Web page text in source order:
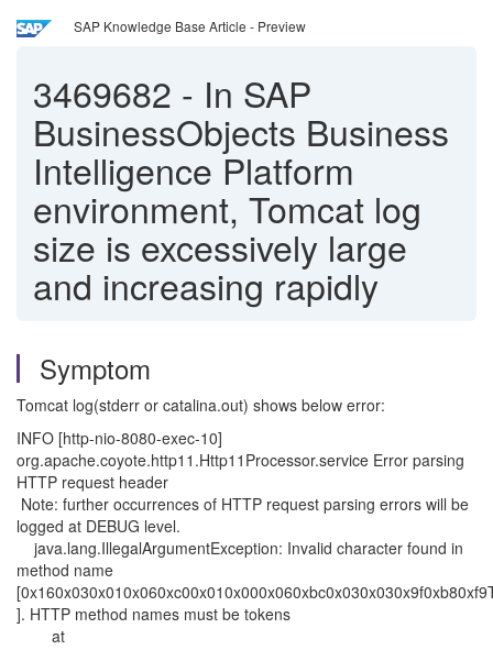
SAP Knowledge Base Article - Preview
3469682 - In SAP
BusinessObjects Business
Intelligence Platform
environment, Tomcat log
size is excessively large
and increasing rapidly
Symptom
Tomcat log(stderr or catalina.out) shows below error:
INFO [http-nio-8080-exec-10]
org.apache.coyote.http11.Http11Processor.service Error parsing
HTTP request header
Note: further occurrences of HTTP request parsing errors will be
logged at DEBUG level.
java.lang.IllegalArgumentException: Invalid character found in
method name
]. HTTP method names must be tokens
at